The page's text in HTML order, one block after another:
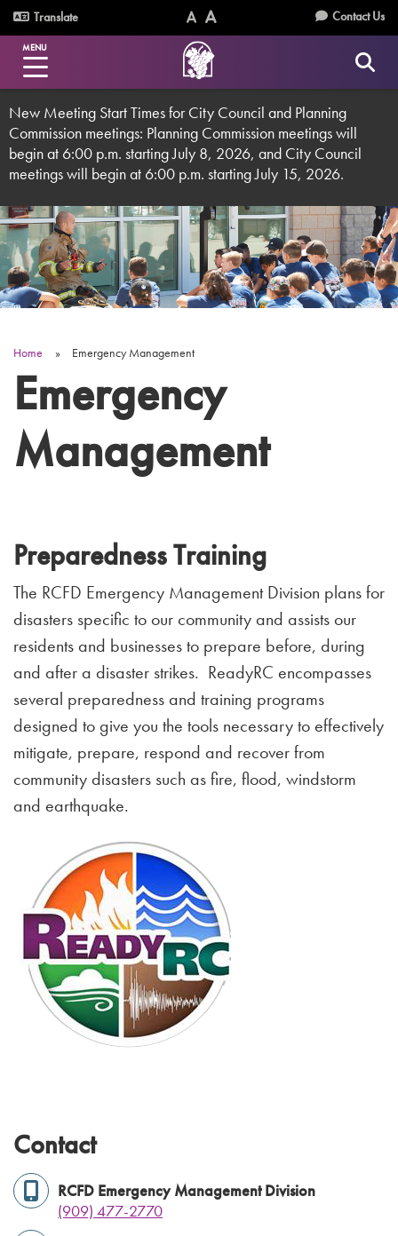
Skip
to
main
content
Utility
Menu
Translate
Text
Size
(Normal)
Text
Size
(Increase)
Contact Us
MENU
New Meeting Start Times for City Council and Planning
Commission meetings: Planning Commission meetings will
begin at 6:00 p.m. starting July 8, 2026, and City Council
meetings will begin at 6:00 p.m. starting July 15, 2026.
Breadcrumb
Home Emergency Management
Emergency
Management
Preparedness Training
The RCFD Emergency Management Division plans for
disasters specific to our community and assists our
residents and businesses to prepare before, during
and after a disaster strikes. ReadyRC encompasses
several preparedness and training programs
designed to give you the tools necessary to effectively
mitigate, prepare, respond and recover from
community disasters such as fire, flood, windstorm
and earthquake.
Contact
RCFD Emergency Management Division
(909) 477-2770